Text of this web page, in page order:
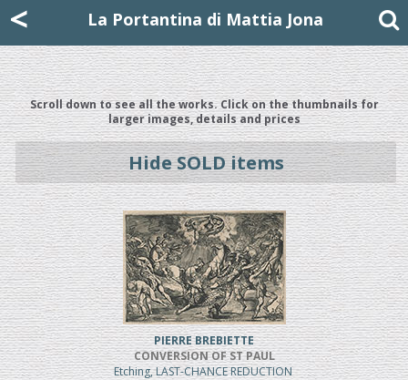
< La Portantina di Mattia Jona
Scroll down to see all the works. Click on the thumbnails for
larger images, details and prices
Hide SOLD items
PIERRE BREBIETTE
CONVERSION OF ST PAUL
Etching, LAST-CHANCE REDUCTION